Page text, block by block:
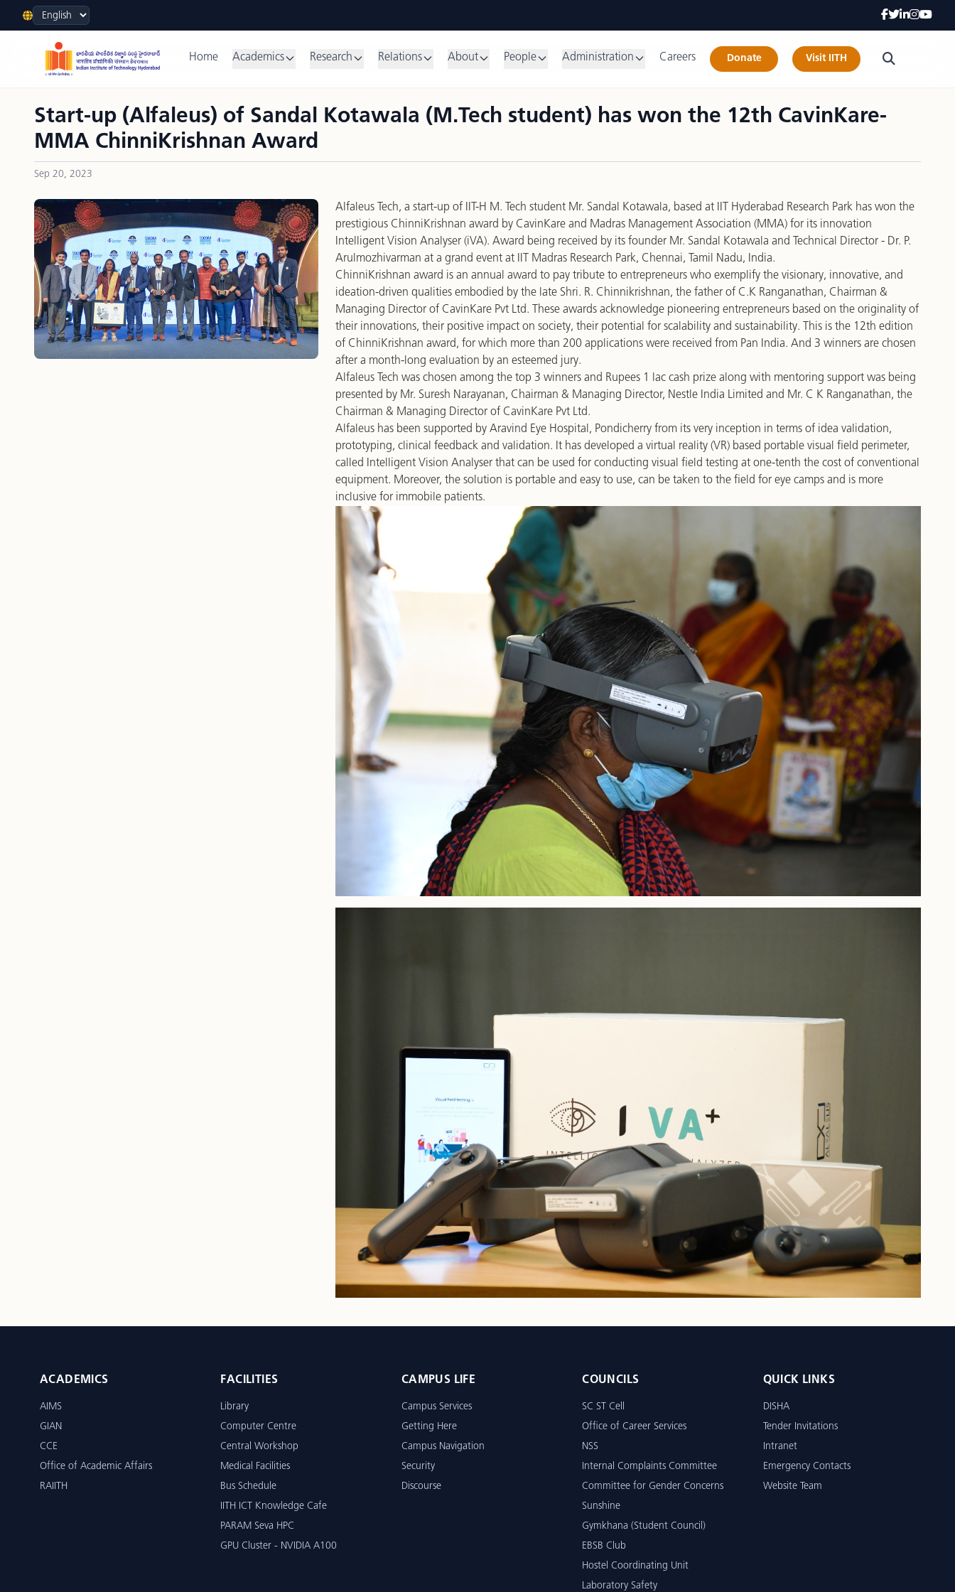
Language
Home Academics Research Relations About People Administration Careers Donate Visit IITH
Start-up (Alfaleus) of Sandal Kotawala (M.Tech student) has won the 12th CavinKare-
MMA ChinniKrishnan Award
Sep 20, 2023
Alfaleus Tech, a start-up of IIT-H M. Tech student Mr. Sandal Kotawala, based at IIT Hyderabad Research Park has won the
prestigious ChinniKrishnan award by CavinKare and Madras Management Association (MMA) for its innovation
Intelligent Vision Analyser (iVA). Award being received by its founder Mr. Sandal Kotawala and Technical Director - Dr. P.
Arulmozhivarman at a grand event at IIT Madras Research Park, Chennai, Tamil Nadu, India.
ChinniKrishnan award is an annual award to pay tribute to entrepreneurs who exemplify the visionary, innovative, and
ideation-driven qualities embodied by the late Shri. R. Chinnikrishnan, the father of C.K Ranganathan, Chairman &
Managing Director of CavinKare Pvt Ltd. These awards acknowledge pioneering entrepreneurs based on the originality of
their innovations, their positive impact on society, their potential for scalability and sustainability. This is the 12th edition
of ChinniKrishnan award, for which more than 200 applications were received from Pan India. And 3 winners are chosen
after a month-long evaluation by an esteemed jury.
Alfaleus Tech was chosen among the top 3 winners and Rupees 1 lac cash prize along with mentoring support was being
presented by Mr. Suresh Narayanan, Chairman & Managing Director, Nestle India Limited and Mr. C K Ranganathan, the
Chairman & Managing Director of CavinKare Pvt Ltd.
Alfaleus has been supported by Aravind Eye Hospital, Pondicherry from its very inception in terms of idea validation,
prototyping, clinical feedback and validation. It has developed a virtual reality (VR) based portable visual field perimeter,
called Intelligent Vision Analyser that can be used for conducting visual field testing at one-tenth the cost of conventional
equipment. Moreover, the solution is portable and easy to use, can be taken to the field for eye camps and is more
inclusive for immobile patients.
ACADEMICS
AIMS
GIAN
CCE
Office of Academic Affairs
RAIITH
FACILITIES
Library
Computer Centre
Central Workshop
Medical Facilities
Bus Schedule
IITH ICT Knowledge Cafe
PARAM Seva HPC
GPU Cluster - NVIDIA A100
CAMPUS LIFE
Campus Services
Getting Here
Campus Navigation
Security
Discourse
COUNCILS
SC ST Cell
Office of Career Services
NSS
Internal Complaints Committee
Committee for Gender Concerns
Sunshine
Gymkhana (Student Council)
EBSB Club
Hostel Coordinating Unit
Laboratory Safety
QUICK LINKS
DISHA
Tender Invitations
Intranet
Emergency Contacts
Website Team